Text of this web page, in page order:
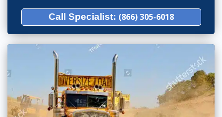
Call Specialist: (866) 305-6018